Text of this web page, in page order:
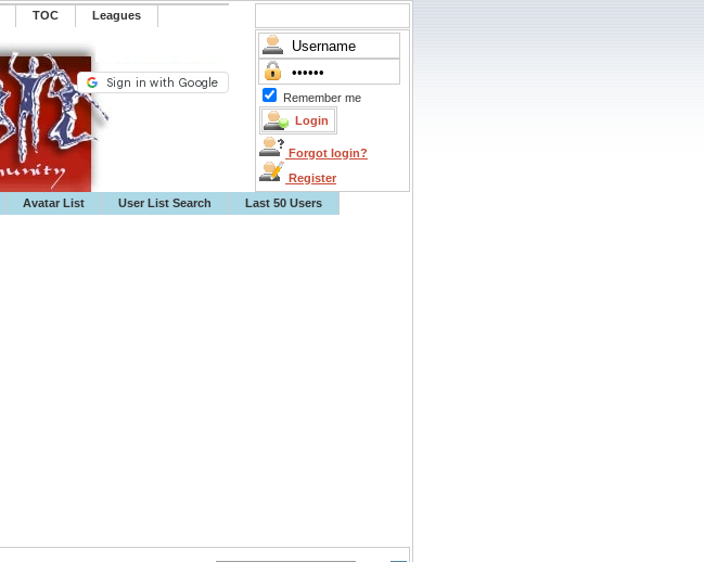
TOC ️Leagues
Remember me
Forgot login?
Register
Avatar List User List Search
Last 50 Users